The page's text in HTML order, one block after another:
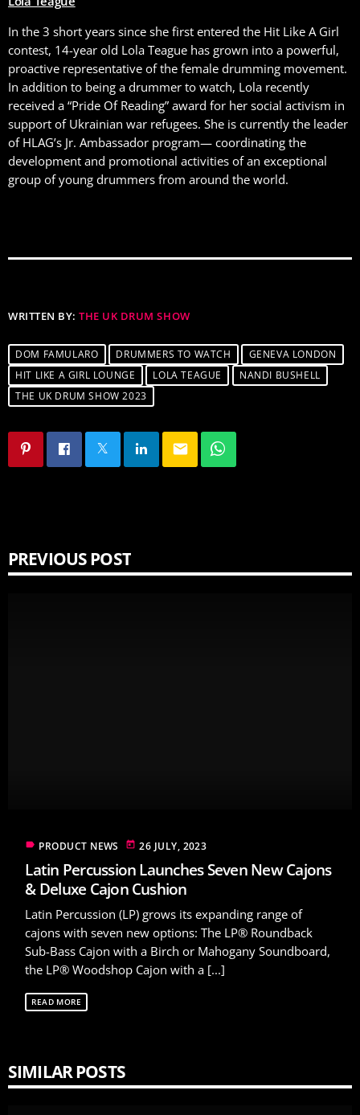
In the 3 short years since she first entered the Hit Like A Girl
contest, 14-year old Lola Teague has grown into a powerful,
proactive representative of the female drumming movement.
In addition to being a drummer to watch, Lola recently
received a “Pride Of Reading” award for her social activism in
support of Ukrainian war refugees. She is currently the leader
of HLAG’s Jr. Ambassador program— coordinating the
development and promotional activities of an exceptional
group of young drummers from around the world.
WRITTEN BY:THE UK DRUM SHOW
DOM FAMULARO DRUMMERS TO WATCH
GENEVA LONDON
HIT LIKE A GIRL LOUNGE
LOLA TEAGUE
NANDI BUSHELL
THE UK DRUM SHOW 2023
email
PREVIOUS POST
label PRODUCT NEWS today 26 JULY, 2023
Latin Percussion Launches Seven New Cajons
& Deluxe Cajon Cushion
Latin Percussion (LP) grows its expanding range of
cajons with seven new options: The LP® Roundback
Sub-Bass Cajon with a Birch or Mahogany Soundboard,
the LP® Woodshop Cajon with a [...]
READ MORE
SIMILAR POSTS